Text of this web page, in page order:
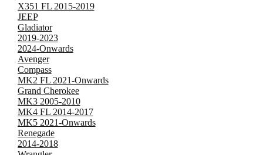
X351 FL 2015-2019
JEEP
Gladiator
2019-2023
2024-Onwards
Avenger
Compass
MK2 FL 2021-Onwards
Grand Cherokee
MK3 2005-2010
MK4 FL 2014-2017
MK5 2021-Onwards
Renegade
2014-2018